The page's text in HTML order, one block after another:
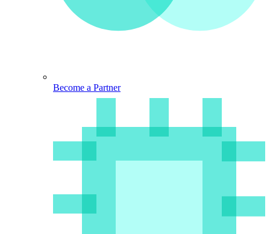
Become a Partner